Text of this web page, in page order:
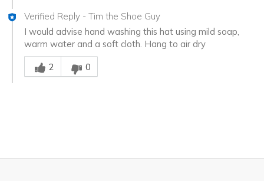
Verified Reply - Tim the Shoe Guy
I would advise hand washing this hat using mild soap,
warm water and a soft cloth. Hang to air dry
Was this answer helpful to you
2
0